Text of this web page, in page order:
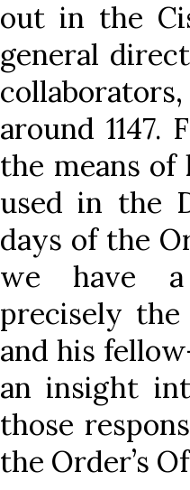
out in the
general
around
the means
used in the
days of the
we have
precisely
and his
an insight
those
the Order’s